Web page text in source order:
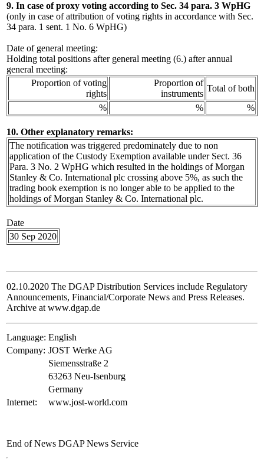
9. In case of proxy voting according to Sec. 34 para. 3 WpHG
(only in case of attribution of voting rights in accordance with Sec.
34 para. 1 sent. 1 No. 6 WpHG)
Date of general meeting:
Holding total positions after general meeting (6.) after annual
general meeting:
Proportion of voting
rights
Proportion of
instruments
Total of both
%
% %
10. Other explanatory remarks:
The notification was triggered predominately due to non
application of the Custody Exemption available under Sect. 36
Para. 3 No. 2 WpHG which resulted in the holdings of Morgan
Stanley & Co. International plc crossing above 5%, as such the
trading book exemption is no longer able to be applied to the
holdings of Morgan Stanley & Co. International plc.
Date
30 Sep 2020
02.10.2020 The DGAP Distribution Services include Regulatory
Announcements, Financial/Corporate News and Press Releases.
Archive at www.dgap.de
Language: English
Company: JOST Werke AG
Siemensstraße 2
63263 Neu-Isenburg
Germany
Internet:
www.jost-world.com
End of News DGAP News Service